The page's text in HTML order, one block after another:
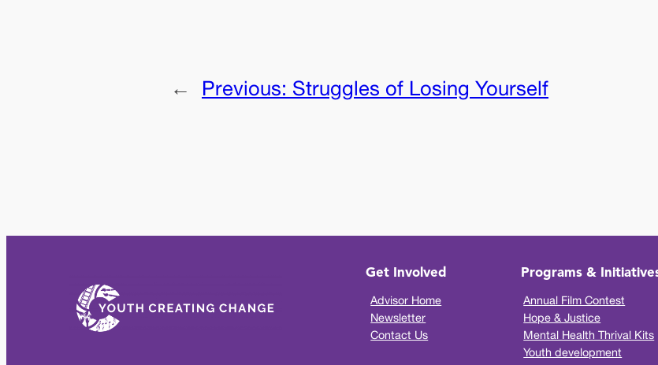
← Previous: Struggles of Losing Yourself
Get Involved
Advisor Home
Newsletter
Contact Us
Programs &
Annual Film Contest
Hope & Justice
Mental Health Thrival Kits
Youth development